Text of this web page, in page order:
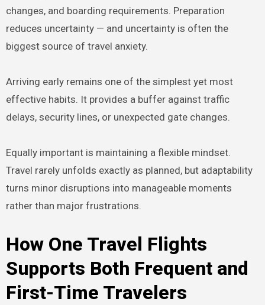
changes, and boarding requirements. Preparation
reduces uncertainty — and uncertainty is often the
biggest source of travel anxiety.
Arriving early remains one of the simplest yet most
effective habits. It provides a buffer against traffic
delays, security lines, or unexpected gate changes.
Equally important is maintaining a flexible mindset.
Travel rarely unfolds exactly as planned, but adaptability
turns minor disruptions into manageable moments
rather than major frustrations.
How One Travel Flights
Supports Both Frequent and
First-Time Travelers